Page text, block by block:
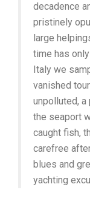
decadence
pristinely
large
time has
Italy we
vanished
unpolluted,
the seaport
caught fish,
carefree
blues and
yachting